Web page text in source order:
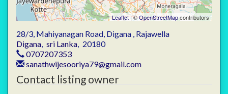
Leaflet| ©OpenStreetMapcontributors
28/3, Mahiyanagan Road, Digana , Rajawella
Digana, sri Lanka, 20180
0707207353
sanathwijesooriya79@gmail.com
Contact listing owner